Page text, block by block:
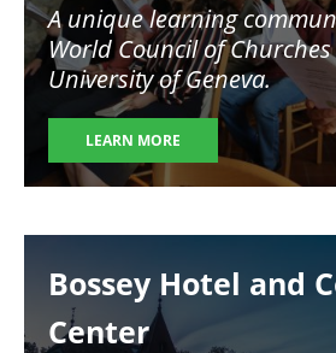
A unique learning
World Council of
University of Geneva.
LEARN MORE
Bossey Hotel and
Center